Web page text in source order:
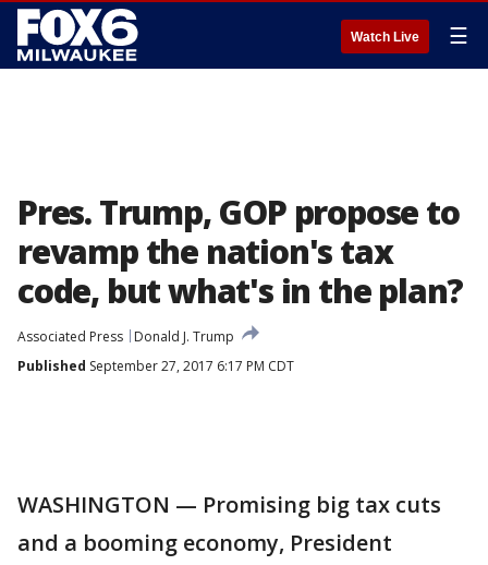
Watch Live ☰
Pres. Trump, GOP propose to
revamp the nation's tax
code, but what's in the plan?
Associated Press
Donald J. Trump
Published September 27, 2017 6:17 PM CDT
WASHINGTON — Promising big tax cuts
and a booming economy, President